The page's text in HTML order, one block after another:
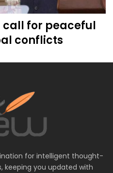
call for peaceful
conflicts
for intelligent thought-
keeping you updated with